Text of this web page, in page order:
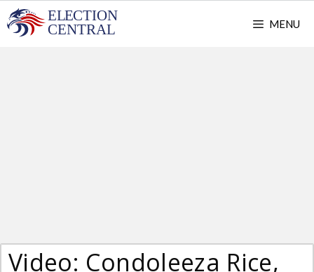
Skip
to
MENU
Video: Condoleeza Rice,